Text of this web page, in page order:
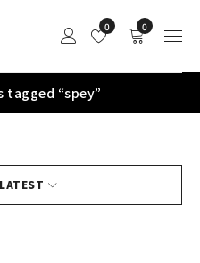
0
0
tagged “spey”